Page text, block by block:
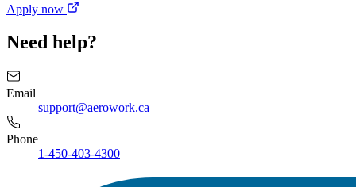
Apply now
Need help?
Email
support@aerowork.ca
Phone
1-450-403-4300